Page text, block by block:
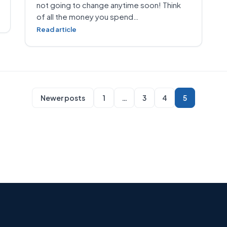
not going to change anytime soon! Think
of all the money you spend…
Read article
Newer posts 1 3 4 5